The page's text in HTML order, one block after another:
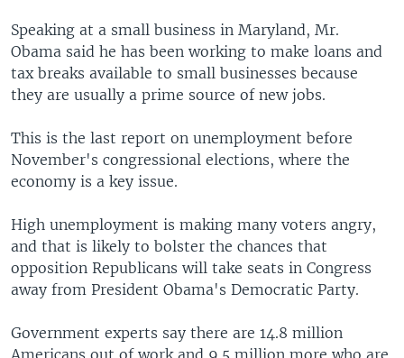
Speaking at a small business in Maryland, Mr.
Obama said he has been working to make loans and
tax breaks available to small businesses because
they are usually a prime source of new jobs.
This is the last report on unemployment before
November's congressional elections, where the
economy is a key issue.
High unemployment is making many voters angry,
and that is likely to bolster the chances that
opposition Republicans will take seats in Congress
away from President Obama's Democratic Party.
Government experts say there are 14.8 million
Americans out of work and 9.5 million more who are